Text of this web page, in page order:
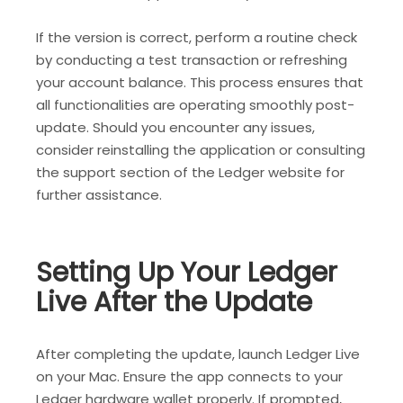
If the version is correct, perform a routine check
by conducting a test transaction or refreshing
your account balance. This process ensures that
all functionalities are operating smoothly post-
update. Should you encounter any issues,
consider reinstalling the application or consulting
the support section of the Ledger website for
further assistance.
Setting Up Your Ledger
Live After the Update
After completing the update, launch Ledger Live
on your Mac. Ensure the app connects to your
Ledger hardware wallet properly. If prompted,